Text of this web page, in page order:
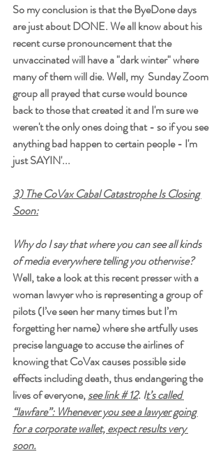
So my conclusion is that the ByeDone days
are just about DONE. We all know about his
recent curse pronouncement that the
unvaccinated will have a "dark winter" where
many of them will die. Well, my  Sunday Zoom
group all prayed that curse would bounce
back to those that created it and I'm sure we
weren't the only ones doing that - so if you see
anything bad happen to certain people - I'm
just SAYIN'...
3) The CoVax Cabal Catastrophe Is Closing
Soon:
Why do I say that where you can see all kinds
of media everywhere telling you otherwise?
Well, take a look at this recent presser with a
woman lawyer who is representing a group of
pilots (I’ve seen her many times but I’m
forgetting her name) where she artfully uses
precise language to accuse the airlines of
knowing that CoVax causes possible side
effects including death, thus endangering the
lives of everyone, see link # 12. It’s called
“lawfare”: Whenever you see a lawyer going
for a corporate wallet, expect results very
soon.